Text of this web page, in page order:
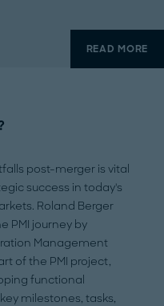
READ MORE
post-merger is vital
success in today's
Roland Berger
PMI journey by
Management
of the PMI project,
functional
milestones, tasks,